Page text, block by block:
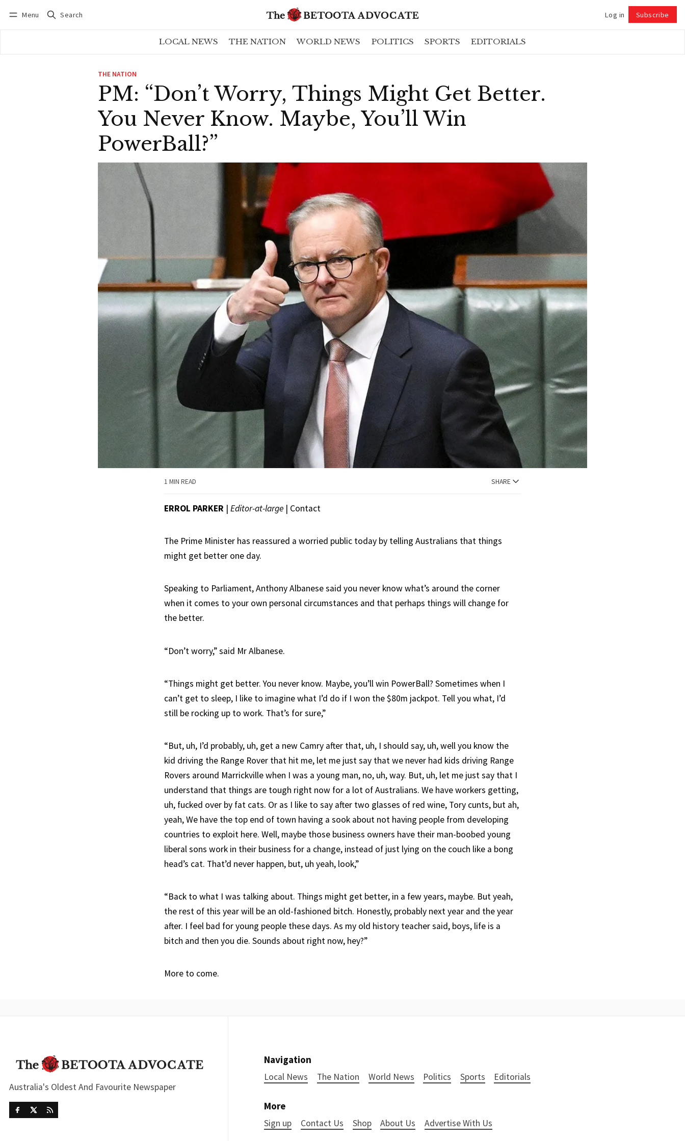
Menu Search Log in Subscribe
LOCAL NEWS THE NATION WORLD NEWS POLITICS SPORTS EDITORIALS
THE NATION
PM: “Don’t Worry, Things Might Get Better.
You Never Know. Maybe, You’ll Win
PowerBall?”
1 MIN READ SHARE
ERROL PARKER | Editor-at-large | Contact
The Prime Minister has reassured a worried public today by telling Australians that things
might get better one day.
Speaking to Parliament, Anthony Albanese said you never know what’s around the corner
when it comes to your own personal circumstances and that perhaps things will change for
the better.
“Don’t worry,” said Mr Albanese.
“Things might get better. You never know. Maybe, you’ll win PowerBall? Sometimes when I
can’t get to sleep, I like to imagine what I’d do if I won the $80m jackpot. Tell you what, I’d
still be rocking up to work. That’s for sure,”
“But, uh, I’d probably, uh, get a new Camry after that, uh, I should say, uh, well you know the
kid driving the Range Rover that hit me, let me just say that we never had kids driving Range
Rovers around Marrickville when I was a young man, no, uh, way. But, uh, let me just say that I
understand that things are tough right now for a lot of Australians. We have workers getting,
uh, fucked over by fat cats. Or as I like to say after two glasses of red wine, Tory cunts, but ah,
yeah, We have the top end of town having a sook about not having people from developing
countries to exploit here. Well, maybe those business owners have their man-boobed young
liberal sons work in their business for a change, instead of just lying on the couch like a bong
head’s cat. That’d never happen, but, uh yeah, look,”
“Back to what I was talking about. Things might get better, in a few years, maybe. But yeah,
the rest of this year will be an old-fashioned bitch. Honestly, probably next year and the year
after. I feel bad for young people these days. As my old history teacher said, boys, life is a
bitch and then you die. Sounds about right now, hey?”
More to come.
Australia's Oldest And Favourite Newspaper
Navigation
Local News The Nation World News Politics Sports Editorials
More
Sign up Contact Us Shop About Us Advertise With Us